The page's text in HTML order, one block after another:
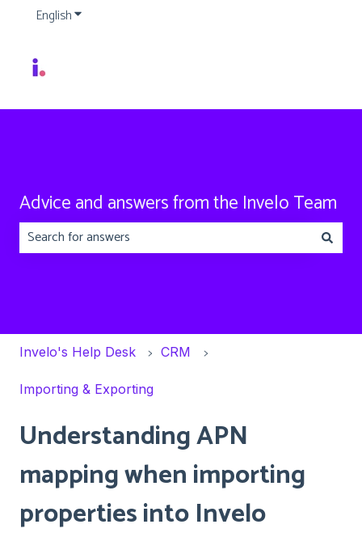
EnglishShow submenu for translations
Advice and answers from the Invelo Team
Invelo's Help Desk CRM
Importing & Exporting
Understanding APN
mapping when importing
properties into Invelo